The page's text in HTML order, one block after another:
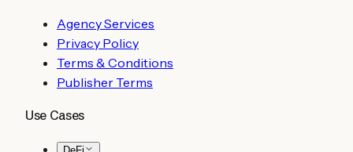
Agency Services
Privacy Policy
Terms & Conditions
Publisher Terms
Use Cases